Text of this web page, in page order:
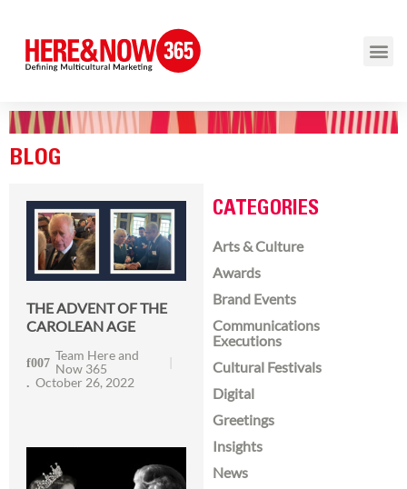
BLOG
THE ADVENT OF THE
CAROLEAN AGE
Team Here and
Now 365
October 26, 2022
CATEGORIES
Arts & Culture
Awards
Brand Events
Communications
Executions
Cultural Festivals
Digital
Greetings
Insights
News